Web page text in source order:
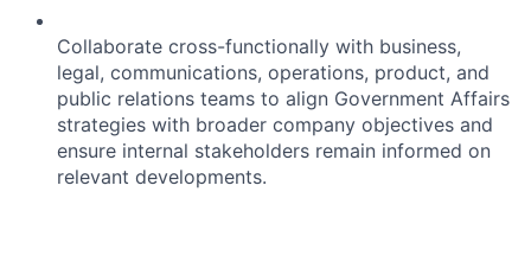
Collaborate cross-functionally with business,
legal, communications, operations, product, and
public relations teams to align Government Affairs
strategies with broader company objectives and
ensure internal stakeholders remain informed on
relevant developments.